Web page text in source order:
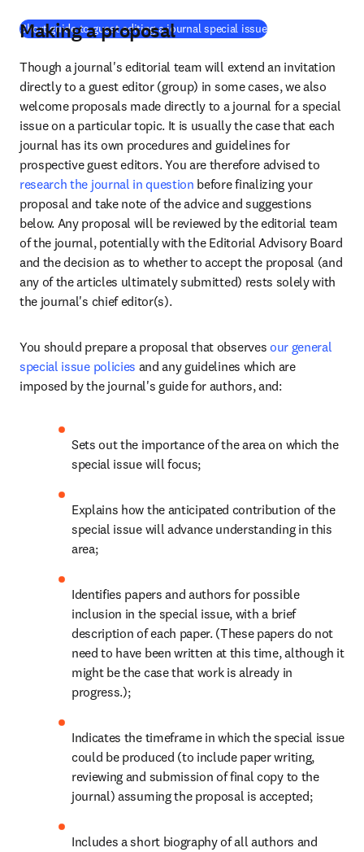
Short guide to guest editing a journal special issue(
Making a proposal
Though a journal's editorial team will extend an invitation
directly to a guest editor (group) in some cases, we also
welcome proposals made directly to a journal for a special
issue on a particular topic. It is usually the case that each
journal has its own procedures and guidelines for
research the journal in question before finalizing your
proposal and take note of the advice and suggestions
below. Any proposal will be reviewed by the editorial team
of the journal, potentially with the Editorial Advisory Board
and the decision as to whether to accept the proposal (and
any of the articles ultimately submitted) rests solely with
the journal's chief editor(s).
You should prepare a proposal that observes our general
special issue policies and any guidelines which are
imposed by the journal's guide for authors, and:
Sets out the importance of the area on which the
special issue will focus;
Explains how the anticipated contribution of the
special issue will advance understanding in this
area;
Identifies papers and authors for possible
inclusion in the special issue, with a brief
description of each paper. (These papers do not
need to have been written at this time, although it
might be the case that work is already in
progress.);
Indicates the timeframe in which the special issue
could be produced (to include paper writing,
reviewing and submission of final copy to the
journal) assuming the proposal is accepted;
Includes a short biography of all authors and